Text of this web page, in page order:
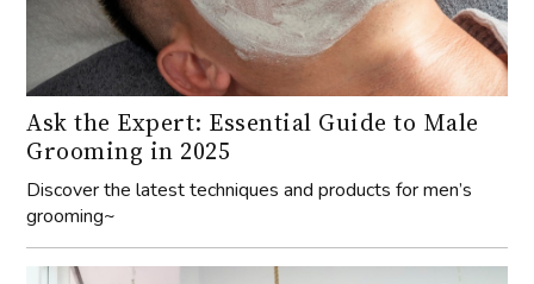
Ask the Expert: Essential Guide to Male
Grooming in 2025
Discover the latest techniques and products for men’s
grooming~